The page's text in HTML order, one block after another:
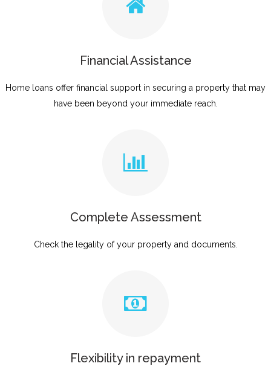
Financial Assistance
Home loans offer financial support in securing a property that may
have been beyond your immediate reach.
Complete Assessment
Check the legality of your property and documents.
Flexibility in repayment